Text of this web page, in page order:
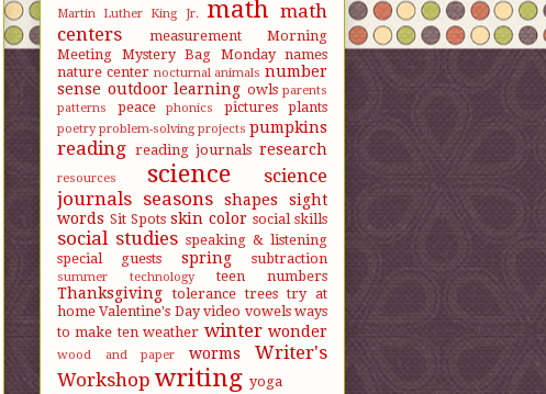
Martin Luther King Jr. math math
centers
measurement
Morning
Meeting Mystery Bag Monday names
nature center nocturnal animals number
sense outdoor learning owls parents
patterns
peace phonics pictures plants
poetry problem-solving projects pumpkins
reading reading journals research
resources science
science
journals seasons shapes
sight
words Sit Spots skin color social skills
social studies speaking & listening
special guests
spring subtraction
summer technology teen numbers
Thanksgiving tolerance trees try at
home Valentine's Day video vowels ways
to make ten weather winter wonder
wood and paper worms
Writer's
Workshop writing yoga